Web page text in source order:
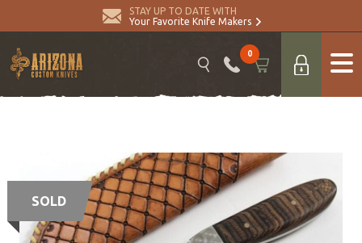
STAY UP TO DATE WITH
Your Favorite Knife Makers
0
SOLD